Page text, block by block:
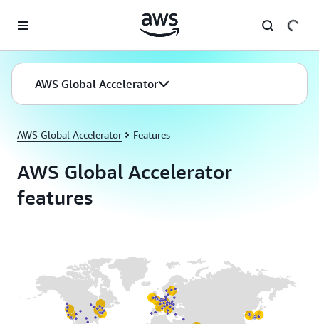
AWS Global Accelerator
AWS Global Accelerator Features
AWS Global Accelerator
features